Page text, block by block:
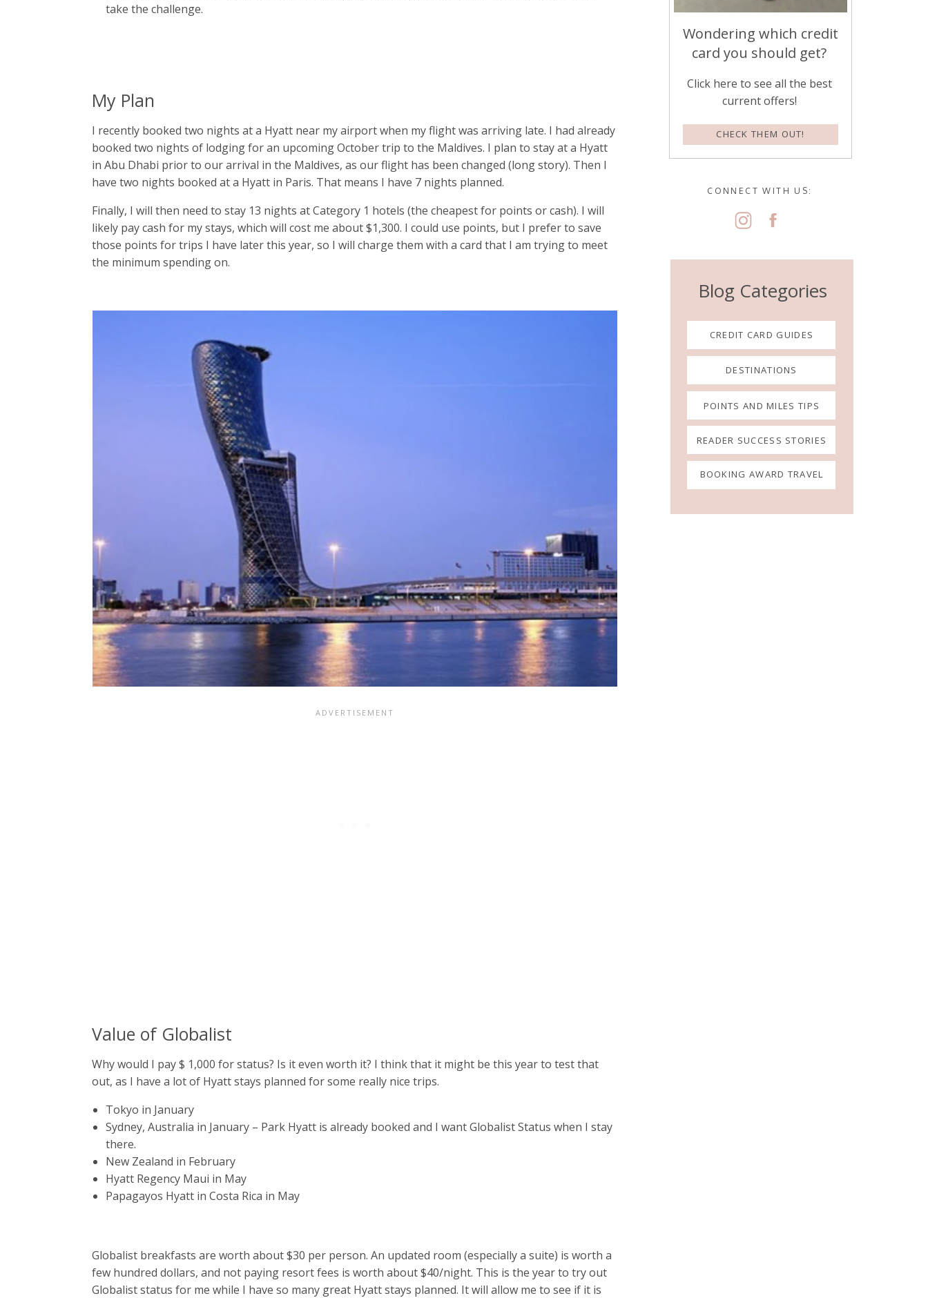
Blog Categories
CONNECT WITH US:
Wondering which credit
card you should get?
Click here to see all the best
current offers!
CHECK THEM OUT!
CREDIT CARD GUIDES
DESTINATIONS
POINTS AND MILES TIPS
READER SUCCESS STORIES
BOOKING AWARD TRAVEL
take the challenge.
My Plan
I recently booked two nights at a Hyatt near my airport when my flight was arriving late. I had already
booked two nights of lodging for an upcoming October trip to the Maldives. I plan to stay at a Hyatt
in Abu Dhabi prior to our arrival in the Maldives, as our flight has been changed (long story). Then I
have two nights booked at a Hyatt in Paris. That means I have 7 nights planned.
Finally, I will then need to stay 13 nights at Category 1 hotels (the cheapest for points or cash). I will
likely pay cash for my stays, which will cost me about $1,300. I could use points, but I prefer to save
those points for trips I have later this year, so I will charge them with a card that I am trying to meet
the minimum spending on.
Value of Globalist
Why would I pay $ 1,000 for status? Is it even worth it? I think that it might be this year to test that
out, as I have a lot of Hyatt stays planned for some really nice trips.
Tokyo in January
Sydney, Australia in January – Park Hyatt is already booked and I want Globalist Status when I stay
there.
New Zealand in February
Hyatt Regency Maui in May
Papagayos Hyatt in Costa Rica in May
Globalist breakfasts are worth about $30 per person. An updated room (especially a suite) is worth a
few hundred dollars, and not paying resort fees is worth about $40/night. This is the year to try out
Globalist status for me while I have so many great Hyatt stays planned. It will allow me to see if it is